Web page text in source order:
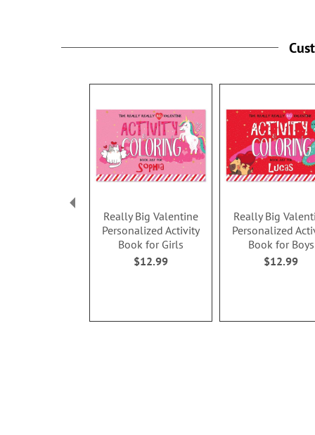
Really Big Valentine
Personalized Activity
Book for Girls
$12.99
Really Big
Personalized
Book for Boys
$12.99